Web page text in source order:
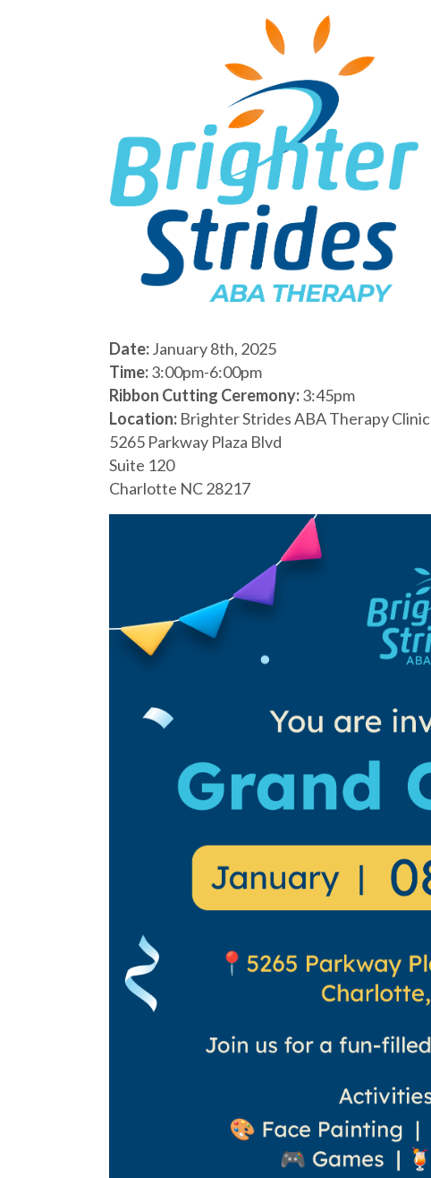
Date:January 8th, 2025
Time:3:00pm-6:00pm
Ribbon Cutting Ceremony:3:45pm
Location: Brighter Strides ABA Therapy Clinic
5265 Parkway Plaza Blvd
Suite 120
Charlotte NC 28217